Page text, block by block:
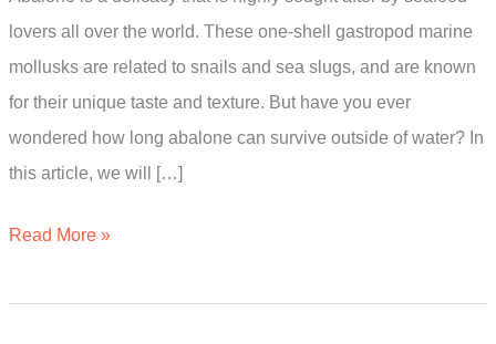
lovers all over the world. These one-shell gastropod marine
mollusks are related to snails and sea slugs, and are known
for their unique taste and texture. But have you ever
wondered how long abalone can survive outside of water? In
this article, we will […]
How
Can
Read More »